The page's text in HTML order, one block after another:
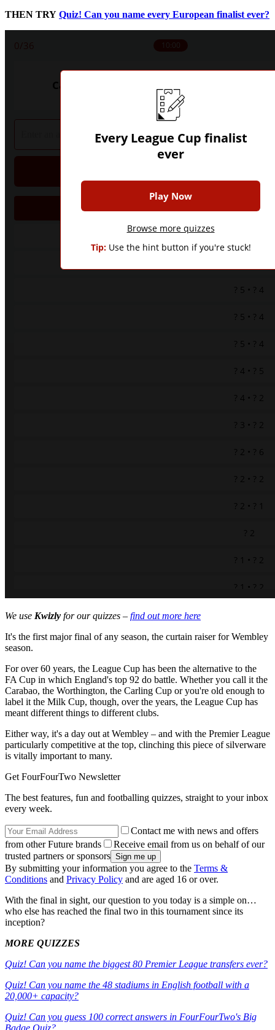
THEN TRY Quiz! Can you name every European finalist ever?
We use Kwizly for our quizzes – find out more here
It's the first major final of any season, the curtain raiser for Wembley
season.
For over 60 years, the League Cup has been the alternative to the
FA Cup in which England's top 92 do battle. Whether you call it the
Carabao, the Worthington, the Carling Cup or you're old enough to
label it the Milk Cup, though, over the years, the League Cup has
meant different things to different clubs.
Either way, it's a day out at Wembley – and with the Premier League
particularly competitive at the top, clinching this piece of silverware
is vitally important to many.
Get FourFourTwo Newsletter
The best features, fun and footballing quizzes, straight to your inbox
every week.
Contact me with news and offers
from other Future brands
Receive email from us on behalf of our
trusted partners or sponsors
By submitting your information you agree to the Terms &
Conditions and Privacy Policy and are aged 16 or over.
With the final in sight, our question to you today is a simple on…
who else has reached the final two in this tournament since its
inception?
MORE QUIZZES
Quiz! Can you name the biggest 80 Premier League transfers ever?
Quiz! Can you name the 48 stadiums in English football with a
20,000+ capacity?
Quiz! Can you guess 100 correct answers in FourFourTwo's Big
Badge Quiz?